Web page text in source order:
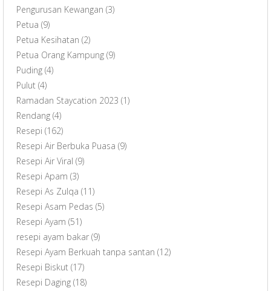
Pengurusan Kewangan (3)
Petua (9)
Petua Kesihatan (2)
Petua Orang Kampung (9)
Puding (4)
Pulut (4)
Ramadan Staycation 2023 (1)
Rendang (4)
Resepi (162)
Resepi Air Berbuka Puasa (9)
Resepi Air Viral (9)
Resepi Apam (3)
Resepi As Zulqa (11)
Resepi Asam Pedas (5)
Resepi Ayam (51)
resepi ayam bakar (9)
Resepi Ayam Berkuah tanpa santan (12)
Resepi Biskut (17)
Resepi Daging (18)